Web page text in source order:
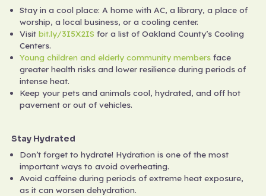
Stay in a cool place: A home with AC, a library, a place of
worship, a local business, or a cooling center.
Visitbit.ly/3I5X2IS for a list of Oakland County’s Cooling
Centers.
Young children and elderly community members face
greater health risks and lower resilience during periods of
intense heat.
Keep your pets and animals cool, hydrated, and off hot
pavement or out of vehicles.
Stay Hydrated
Don’t forget to hydrate! Hydration is one of the most
important ways to avoid overheating.
Avoid caffeine during periods of extreme heat exposure,
as it can worsen dehydration.